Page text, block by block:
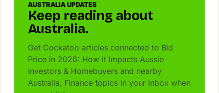
AUSTRALIA UPDATES
Keep reading about
Australia.
Get Cockatoo articles connected to Bid
Price in 2026: How It Impacts Aussie
Investors & Homebuyers and nearby
Australia, Finance topics in your inbox when